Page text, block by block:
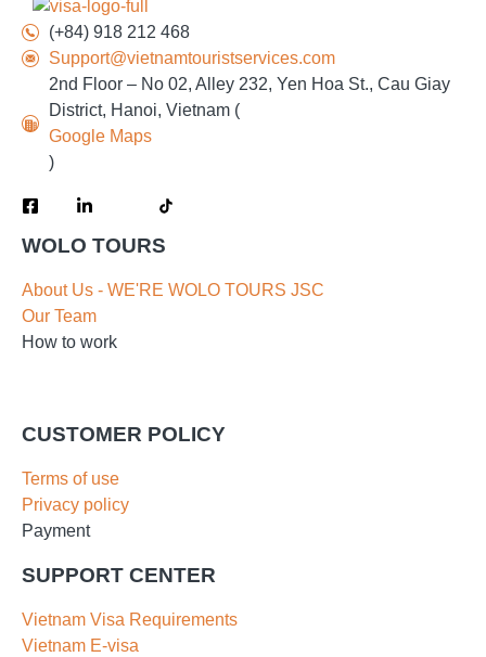
(+84) 918 212 468
Support@vietnamtouristservices.com
2nd Floor – No 02, Alley 232, Yen Hoa St., Cau Giay
District, Hanoi, Vietnam (
Google Maps
)
WOLO TOURS
About Us - WE'RE WOLO TOURS JSC
Our Team
How to work
CUSTOMER POLICY
Terms of use
Privacy policy
Payment
SUPPORT CENTER
Vietnam Visa Requirements
Vietnam E-visa